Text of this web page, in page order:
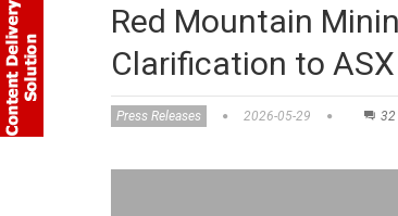
Red Mountain
Clarification to
Press Releases 2026-05-29 32